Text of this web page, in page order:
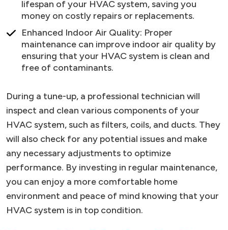
lifespan of your HVAC system, saving you
money on costly repairs or replacements.
Enhanced Indoor Air Quality: Proper
maintenance can improve indoor air quality by
ensuring that your HVAC system is clean and
free of contaminants.
During a tune-up, a professional technician will
inspect and clean various components of your
HVAC system, such as filters, coils, and ducts. They
will also check for any potential issues and make
any necessary adjustments to optimize
performance. By investing in regular maintenance,
you can enjoy a more comfortable home
environment and peace of mind knowing that your
HVAC system is in top condition.